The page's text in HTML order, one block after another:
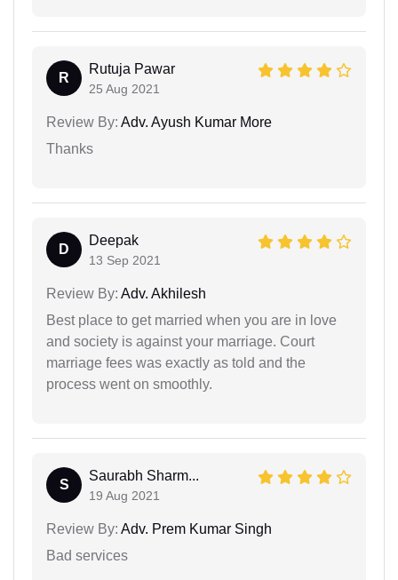
R
Rutuja Pawar
25 Aug 2021
Review By: Adv. Ayush Kumar More
Thanks
D
Deepak
13 Sep 2021
Review By: Adv. Akhilesh
Best place to get married when you are in love
and society is against your marriage. Court
marriage fees was exactly as told and the
process went on smoothly.
S
Saurabh Sharm...
19 Aug 2021
Review By: Adv. Prem Kumar Singh
Bad services